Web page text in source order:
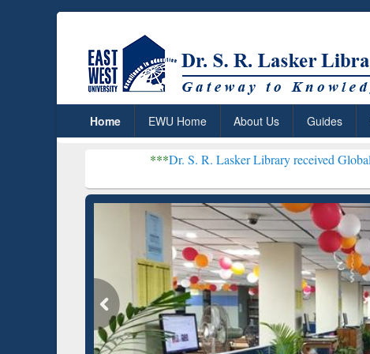
Home EWU Home About Us Guides
Dr. S. R. Lasker Library received Global